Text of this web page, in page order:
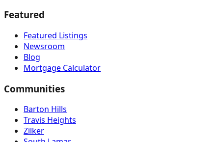
Featured
Featured Listings
Newsroom
Blog
Mortgage Calculator
Communities
Barton Hills
Travis Heights
Zilker